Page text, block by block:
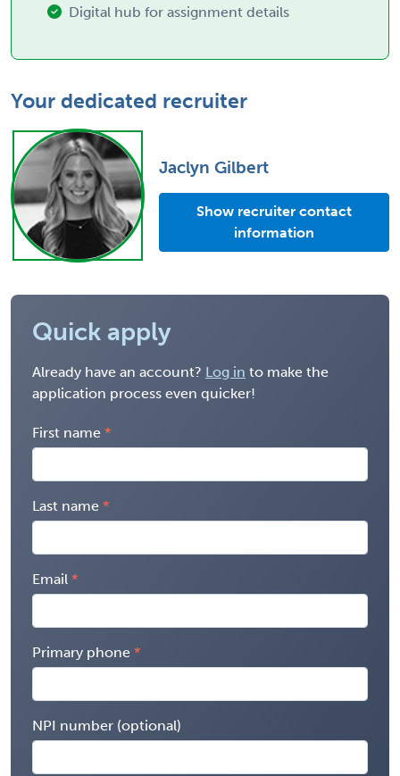
Digital hub for assignment details
Your dedicated recruiter
Jaclyn Gilbert
Show recruiter contact
information
Quick apply
Already have an account? Log in to make the
application process even quicker!
First name
Last name
Email
Primary phone
NPI number (optional)